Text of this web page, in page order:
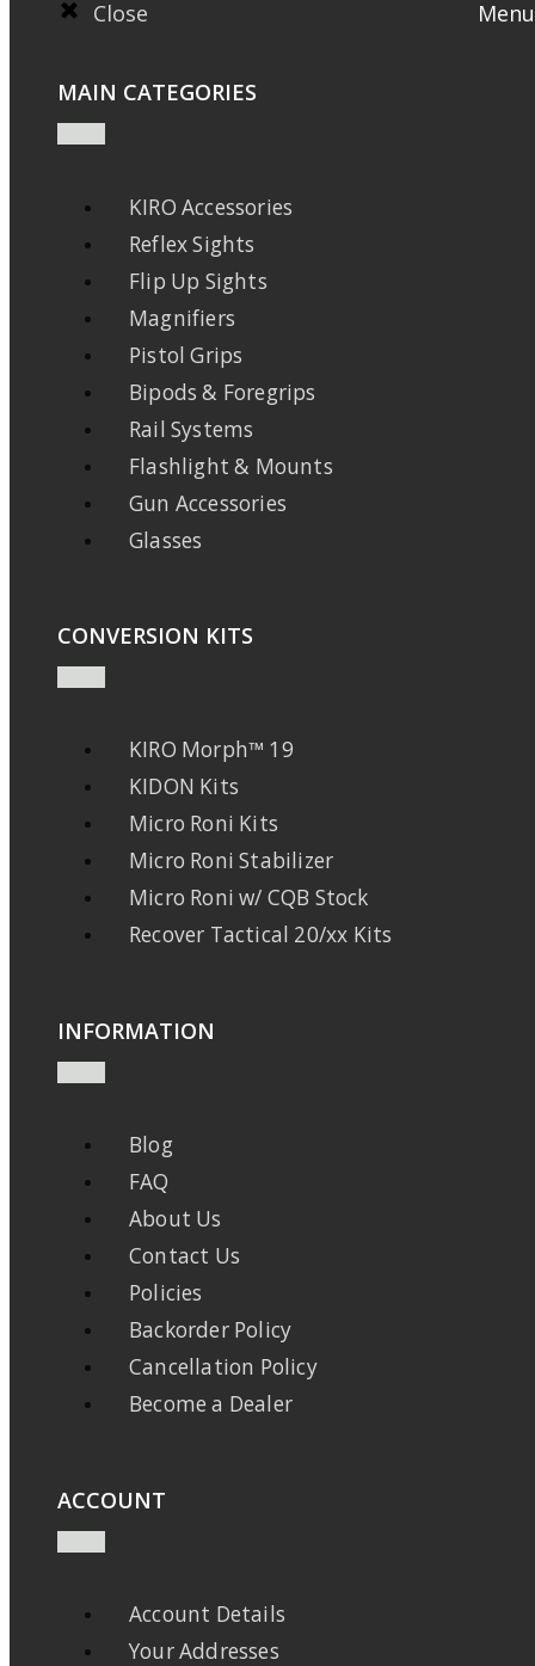
Close Menu
MAIN CATEGORIES
KIRO Accessories
Reflex Sights
Flip Up Sights
Magnifiers
Pistol Grips
Bipods & Foregrips
Rail Systems
Flashlight & Mounts
Gun Accessories
Glasses
CONVERSION KITS
KIRO Morph™ 19
KIDON Kits
Micro Roni Kits
Micro Roni Stabilizer
Micro Roni w/ CQB Stock
Recover Tactical 20/xx Kits
INFORMATION
Blog
FAQ
About Us
Contact Us
Policies
Backorder Policy
Cancellation Policy
Become a Dealer
ACCOUNT
Account Details
Your Addresses